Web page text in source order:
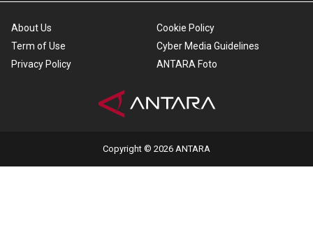
About Us
Term of Use
Privacy Policy
Cookie Policy
Cyber Media Guidelines
ANTARA Foto
Copyright © 2026 ANTARA